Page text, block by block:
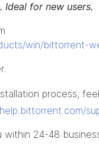
for new users.
win/bittorrent-
process,
24-48